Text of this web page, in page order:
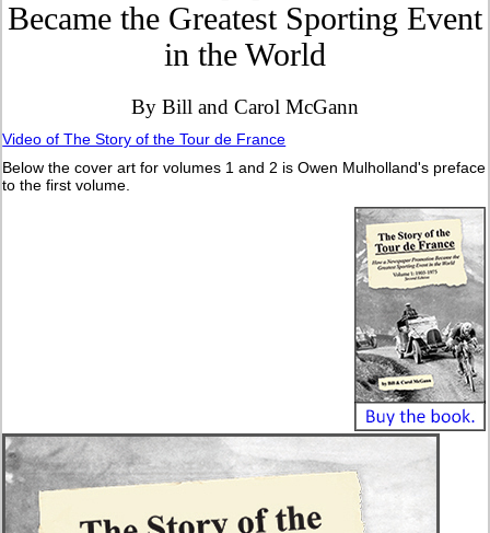
Became the Greatest Sporting Event
in the World
By Bill and Carol McGann
Video of The Story of the Tour de France
Below the cover art for volumes 1 and 2 is Owen Mulholland's preface
to the first volume.